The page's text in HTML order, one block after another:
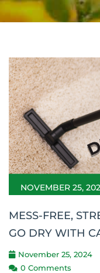
NOVEMBER 25,
MESS-FREE,
GO DRY WITH
November 25, 2024
0 Comments